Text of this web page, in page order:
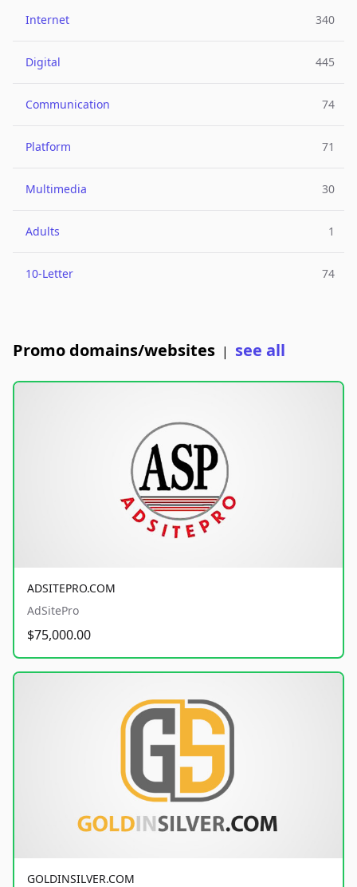
Internet 340
Digital 445
Communication 74
Platform 71
Multimedia 30
Adults 1
10-Letter 74
Promo domains/websites | see all
ADSITEPRO.COM
AdSitePro
$75,000.00
GOLDINSILVER.COM